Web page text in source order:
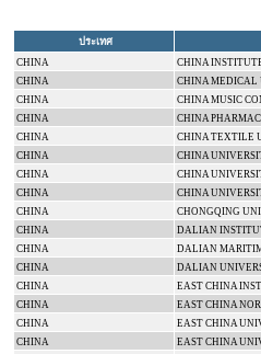
ประเทศ
CHINA
CHINA
CHINA
CHINA MEDICAL
CHINA
CHINA MUSIC
CHINA
CHINA
CHINA
CHINA TEXTILE
CHINA
CHINA
CHINA
CHINA
CHINA
CHINA
CHINA
CHONGQING
CHINA
DALIAN
CHINA
DALIAN
CHINA
DALIAN
CHINA
EAST CHINA
CHINA
EAST CHINA
CHINA
EAST CHINA
CHINA
EAST CHINA